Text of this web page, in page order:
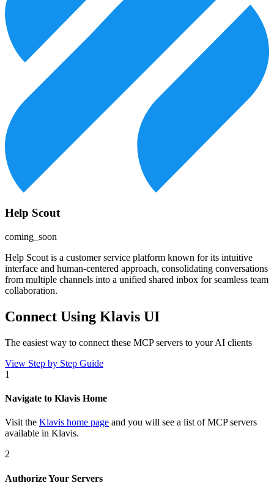
Help Scout
coming_soon
Help Scout is a customer service platform known for its intuitive
interface and human-centered approach, consolidating conversations
from multiple channels into a unified shared inbox for seamless team
collaboration.
Connect Using Klavis UI
The easiest way to connect these MCP servers to your AI clients
View Step by Step Guide
1
Navigate to Klavis Home
Visit the Klavis home page and you will see a list of MCP servers
available in Klavis.
2
Authorize Your Servers